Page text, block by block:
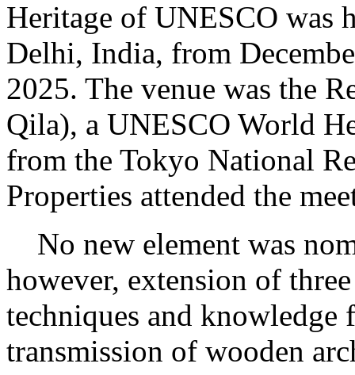
Heritage of UNESCO was
Delhi, India, from
2025. The venue was the
Qila), a UNESCO World
from the Tokyo National
Properties attended the
No new element was
however, extension of
techniques and knowledge
transmission of wooden